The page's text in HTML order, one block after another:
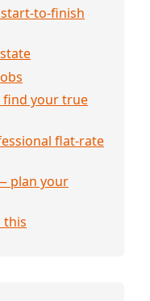
to-finish
find your true
flat-rate
plan your
this